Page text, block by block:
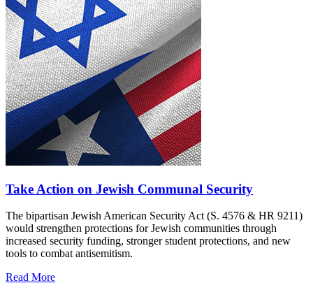
Take Action on Jewish Communal Security
The bipartisan Jewish American Security Act (S. 4576 & HR 9211)
would strengthen protections for Jewish communities through
increased security funding, stronger student protections, and new
tools to combat antisemitism.
Read More